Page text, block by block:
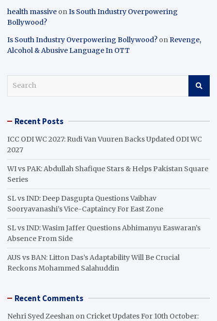
health massive onIs South Industry Overpowering
Bollywood?
Is South Industry Overpowering Bollywood? onRevenge,
Alcohol & Abusive Language In OTT
c Recent Posts
ICC ODI WC 2027: Rudi Van Vuuren Backs Updated ODI WC
2027
WI vs PAK: Abdullah Shafique Stars & Helps Pakistan Square
Series
SL vs IND: Deep Dasgupta Questions Vaibhav
Sooryavanashi’s Vice-Captaincy For East Zone
SL vs IND: Wasim Jaffer Questions Abhimanyu Easwaran’s
Absence From Side
AUS vs BAN: Litton Das’s Adaptability Will Be Crucial
Reckons Mohammed Salahuddin
Recent Comments
Nehri Syed Zeeshan on Cricket Updates For 10th October: